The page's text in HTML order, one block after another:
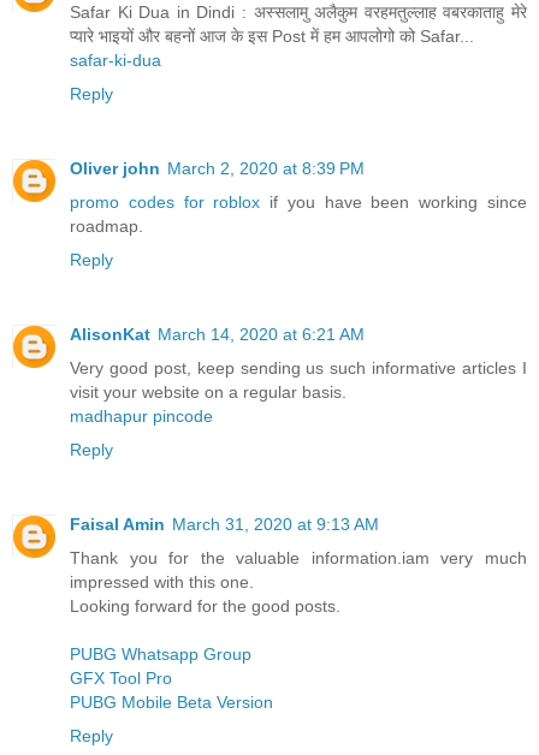
Safar Ki Dua in Dindi : अस्सलामु अलैकुम वरहमतुल्लाह वबरकाताहु मेरे
प्यारे भाइयों और बहनों आज के इस Post में हम आपलोगो को Safar...
safar-ki-dua
Reply
Oliver john March 2, 2020 at 8:39 PM
promo codes for roblox if you have been working since
roadmap.
Reply
AlisonKat March 14, 2020 at 6:21 AM
Very good post, keep sending us such informative articles I
visit your website on a regular basis.
madhapur pincode
Reply
Faisal Amin March 31, 2020 at 9:13 AM
Thank you for the valuable information.iam very much
impressed with this one.
Looking forward for the good posts.
PUBG Whatsapp Group
GFX Tool Pro
PUBG Mobile Beta Version
Reply